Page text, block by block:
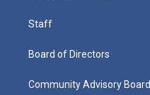
Staff
Board of Directors
Community Advisory Board